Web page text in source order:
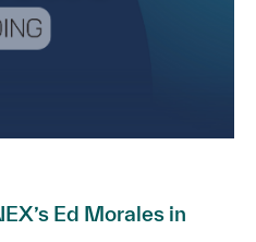
Ed Morales in